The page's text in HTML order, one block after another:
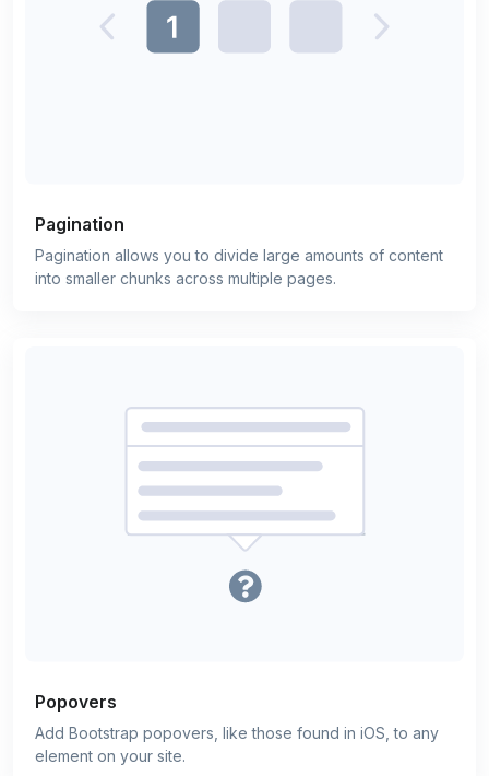
Pagination
Pagination allows you to divide large amounts of content
into smaller chunks across multiple pages.
Popovers
Add Bootstrap popovers, like those found in iOS, to any
element on your site.